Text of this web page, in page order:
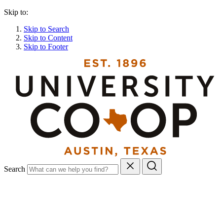
Skip to:
Skip to Search
Skip to Content
Skip to Footer
Search